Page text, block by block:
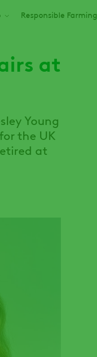
Responsible Farming
at
Young
the UK
at